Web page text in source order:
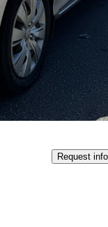
Good
Request info